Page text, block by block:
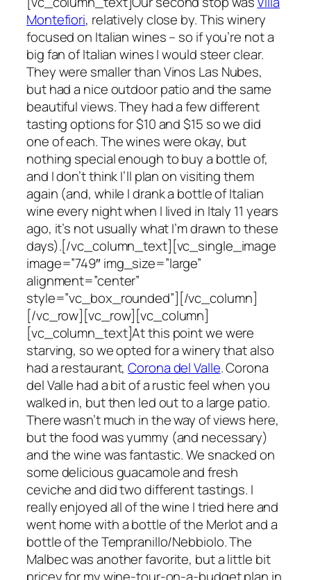
Montefiori, relatively close by. This winery
focused on Italian wines – so if you’re not a
big fan of Italian wines I would steer clear.
They were smaller than Vinos Las Nubes,
but had a nice outdoor patio and the same
beautiful views. They had a few different
tasting options for $10 and $15 so we did
one of each. The wines were okay, but
nothing special enough to buy a bottle of,
and I don’t think I’ll plan on visiting them
again (and, while I drank a bottle of Italian
wine every night when I lived in Italy 11 years
ago, it’s not usually what I’m drawn to these
days).[/vc_column_text][vc_single_image
image=”749″ img_size=”large”
alignment=”center”
style=”vc_box_rounded”][/vc_column]
[/vc_row][vc_row][vc_column]
[vc_column_text]At this point we were
starving, so we opted for a winery that also
had a restaurant,Corona del Valle. Corona
del Valle had a bit of a rustic feel when you
walked in, but then led out to a large patio.
There wasn’t much in the way of views here,
but the food was yummy (and necessary)
and the wine was fantastic. We snacked on
some delicious guacamole and fresh
ceviche and did two different tastings. I
really enjoyed all of the wine I tried here and
went home with a bottle of the Merlot and a
bottle of the Tempranillo/Nebbiolo. The
Malbec was another favorite, but a little bit
pricey for my wine-tour-on-a-budget plan in